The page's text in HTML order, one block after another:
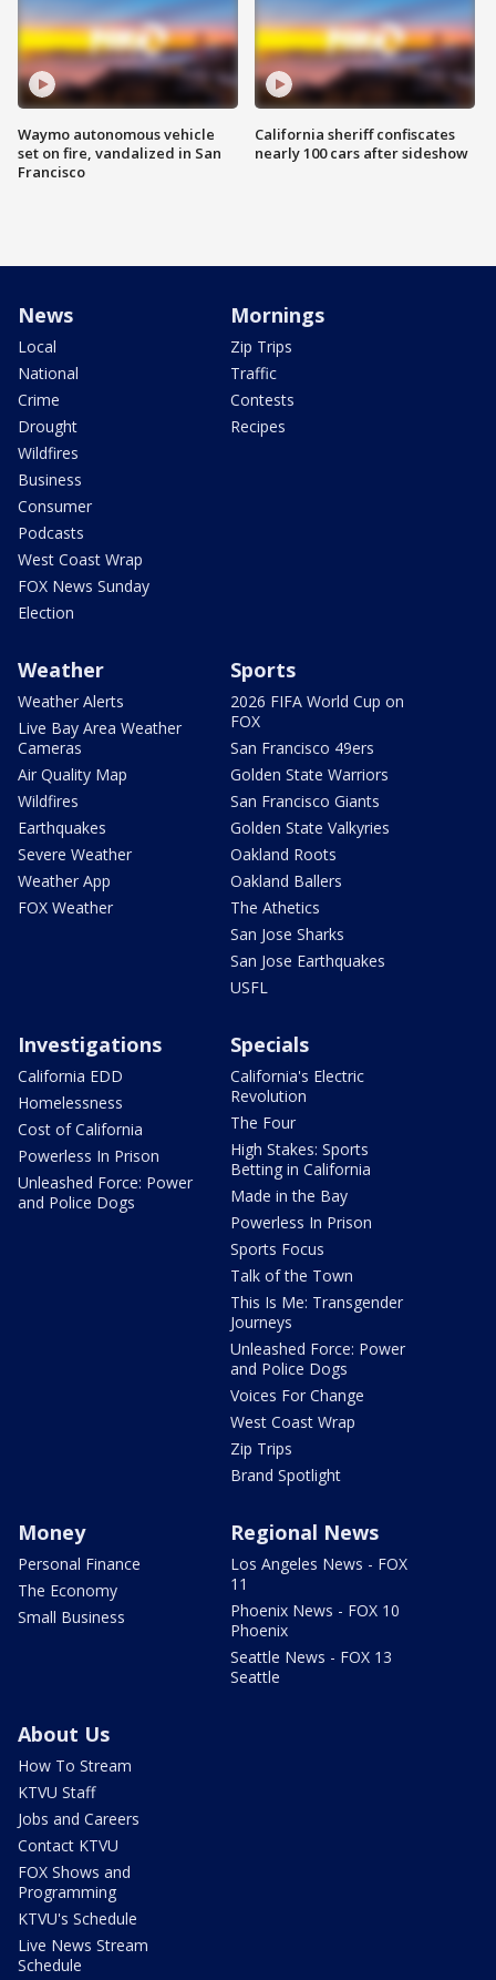
Waymo autonomous vehicle
set on fire, vandalized in San
Francisco
California sheriff confiscates
nearly 100 cars after sideshow
News
Local
National
Crime
Drought
Wildfires
Business
Consumer
Podcasts
West Coast Wrap
FOX News Sunday
Election
Mornings
Zip Trips
Traffic
Contests
Recipes
Weather
Weather Alerts
Live Bay Area Weather
Cameras
Air Quality Map
Wildfires
Earthquakes
Severe Weather
Weather App
FOX Weather
Sports
2026 FIFA World Cup on
FOX
San Francisco 49ers
Golden State Warriors
San Francisco Giants
Golden State Valkyries
Oakland Roots
Oakland Ballers
The Athetics
San Jose Sharks
San Jose Earthquakes
USFL
Investigations
California EDD
Homelessness
Cost of California
Powerless In Prison
Unleashed Force: Power
and Police Dogs
Specials
California's Electric
Revolution
The Four
High Stakes: Sports
Betting in California
Made in the Bay
Powerless In Prison
Sports Focus
Talk of the Town
This Is Me: Transgender
Journeys
Unleashed Force: Power
and Police Dogs
Voices For Change
West Coast Wrap
Zip Trips
Brand Spotlight
Money
Personal Finance
The Economy
Small Business
Regional News
Los Angeles News - FOX
11
Phoenix News - FOX 10
Phoenix
Seattle News - FOX 13
Seattle
About Us
How To Stream
KTVU Staff
Jobs and Careers
Contact KTVU
FOX Shows and
Programming
KTVU's Schedule
Live News Stream
Schedule